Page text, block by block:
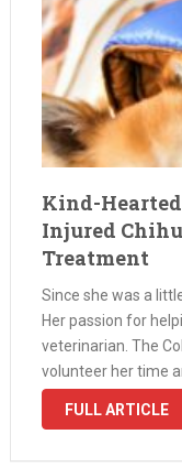
Kind-
Injured
Treatment
Since she was a
Her passion for
veterinarian. The
volunteer her time
where she met a
FULL ARTICLE